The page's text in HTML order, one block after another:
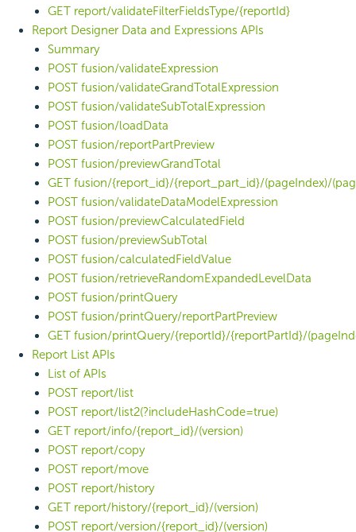
GET report/validateFilterFieldsType/{reportId}
Report Designer Data and Expressions APIs
Summary
POST fusion/validateExpression
POST fusion/validateGrandTotalExpression
POST fusion/validateSubTotalExpression
POST fusion/loadData
POST fusion/reportPartPreview
POST fusion/previewGrandTotal
GET fusion/{report_id}/{report_part_id}/(pageIndex)/
POST fusion/validateDataModelExpression
POST fusion/previewCalculatedField
POST fusion/previewSubTotal
POST fusion/calculatedFieldValue
POST fusion/retrieveRandomExpandedLevelData
POST fusion/printQuery
POST fusion/printQuery/reportPartPreview
GET fusion/printQuery/{reportId}/{reportPartId}/
Report List APIs
List of APIs
POST report/list
POST report/list2(?includeHashCode=true)
GET report/info/{report_id}/(version)
POST report/copy
POST report/move
POST report/history
GET report/history/{report_id}/(version)
POST report/version/{report_id}/(version)